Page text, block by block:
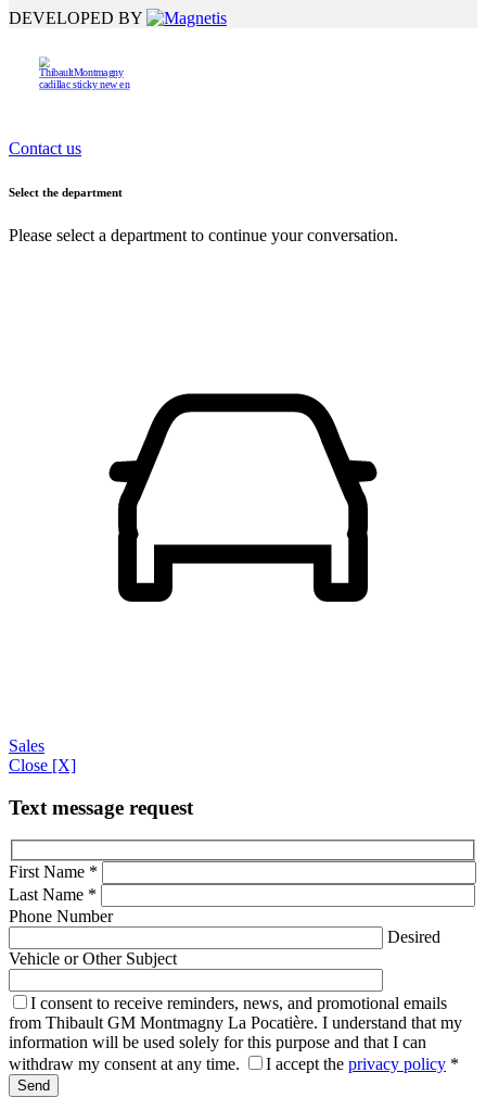
DEVELOPED BY
Contact us
Select the department
Please select a department to continue your conversation.
Sales
Close [X]
Text message request
First Name *
Last Name *
Phone Number
Desired
Vehicle or Other Subject
I consent to receive reminders, news, and promotional emails
from Thibault GM Montmagny La Pocatière. I understand that my
information will be used solely for this purpose and that I can
withdraw my consent at any time.
I accept the privacy policy *